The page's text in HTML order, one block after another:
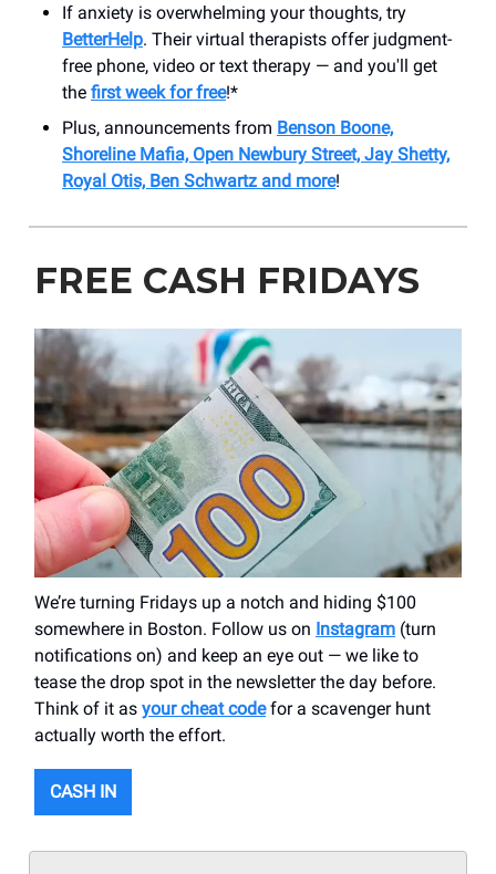
If anxiety is overwhelming your thoughts, try
BetterHelp. Their virtual therapists offer judgment-
free phone, video or text therapy — and you'll get
the first week for free!*
Plus, announcements from Benson Boone,
Shoreline Mafia, Open Newbury Street, Jay Shetty,
Royal Otis, Ben Schwartz and more!
FREE CASH FRIDAYS
We’re turning Fridays up a notch and hiding $100
somewhere in Boston. Follow us on Instagram (turn
notifications on) and keep an eye out — we like to
tease the drop spot in the newsletter the day before.
Think of it as your cheat codefor a scavenger hunt
actually worth the effort.
CASH IN